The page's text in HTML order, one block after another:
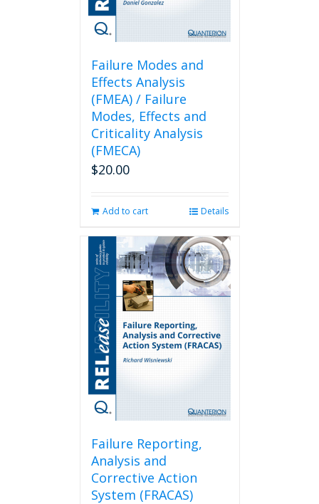
Failure Modes and
Effects Analysis
(FMEA) / Failure
Modes, Effects and
Criticality Analysis
(FMECA)
$20.00
Add to cart Details
Failure Reporting,
Analysis and
Corrective Action
System (FRACAS)